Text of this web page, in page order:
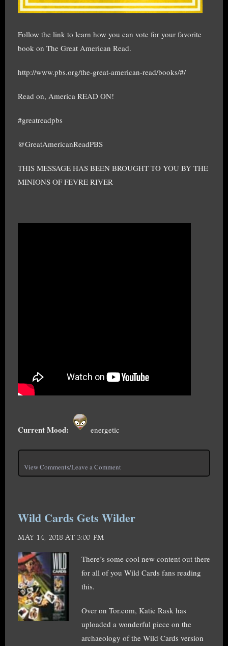
Follow the link to learn how you can vote for your favorite
book on The Great American Read.
http://www.pbs.org/the-great-american-read/books/#/
Read on, America READ ON!
#greatreadpbs
@GreatAmericanReadPBS
THIS MESSAGE HAS BEEN BROUGHT TO YOU BY THE
MINIONS OF FEVRE RIVER
Current Mood: energetic
View Comments/Leave a Comment
Wild Cards Gets Wilder
MAY 14, 2018 AT 3:00 PM
There’s some cool new content out there
for all of you Wild Cards fans reading
this.
Over on Tor.com, Katie Rask has
uploaded a wonderful piece on the
archaeology of the Wild Cards version